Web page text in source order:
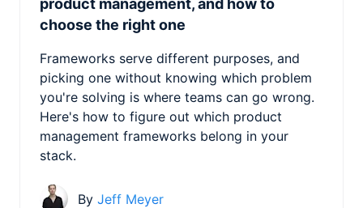
product management, and how to
choose the right one
Frameworks serve different purposes, and
picking one without knowing which problem
you're solving is where teams can go wrong.
Here's how to figure out which product
management frameworks belong in your
stack.
By Jeff Meyer